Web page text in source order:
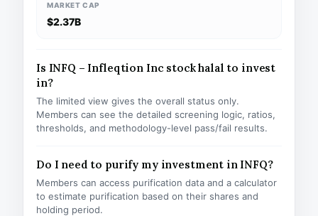
MARKET CAP
$2.37B
Is INFQ – Infleqtion Inc stock halal to invest
in?
The limited view gives the overall status only.
Members can see the detailed screening logic, ratios,
thresholds, and methodology-level pass/fail results.
Do I need to purify my investment in INFQ?
Members can access purification data and a calculator
to estimate purification based on their shares and
holding period.